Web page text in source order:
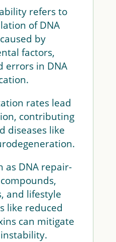
refers to
of DNA
by
factors,
errors in DNA
rates lead
contributing
diseases like
as DNA repair-
and lifestyle
like reduced
can mitigate